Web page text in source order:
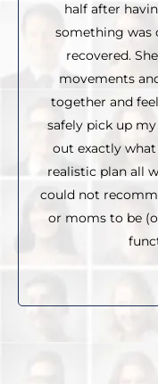
half after
something was
recovered.
movements
together and
safely pick up
out exactly what
realistic plan all
could not
or moms to be